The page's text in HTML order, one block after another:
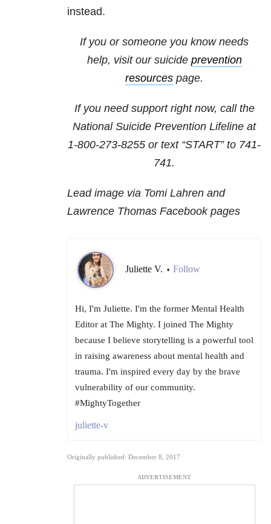
instead.
If you or someone you know needs
help, visit our suicide prevention
resources page.
If you need support right now, call the
National Suicide Prevention Lifeline at
1-800-273-8255 or text “START” to 741-
741.
Lead image via Tomi Lahren and
Lawrence Thomas Facebook pages
Juliette V. • Follow
Hi, I'm Juliette. I'm the former Mental Health
Editor at The Mighty. I joined The Mighty
because I believe storytelling is a powerful tool
in raising awareness about mental health and
trauma. I'm inspired every day by the brave
vulnerability of our community.
#MightyTogether
juliette-v
Originally published: December 8, 2017
ADVERTISEMENT